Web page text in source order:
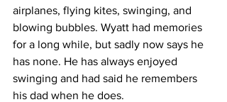
airplanes, flying kites, swinging, and
blowing bubbles. Wyatt had memories
for a long while, but sadly now says he
has none. He has always enjoyed
swinging and had said he remembers
his dad when he does.